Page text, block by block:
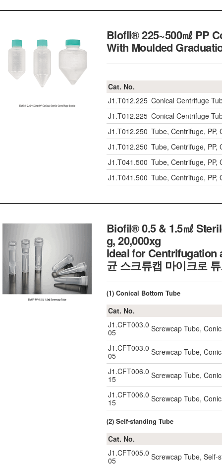
Biofil® 225~500㎖ PP
With Moulded
Cat. No.
J1.T012.225 Conical Centrifuge
J1.T012.225 Conical Centrifuge
J1.T012.250 Tube, Centrifuge,
J1.T012.250 Tube, Centrifuge,
J1.T041.500 Tube, Centrifuge,
J1.T041.500 Tube, Centrifuge,
Biofil® 0.5 & 1.5㎖
g, 20,000xg
Ideal for
균 스크류캡 마이크로
(1) Conical Bottom Tube
Cat. No.
J1.CFT003.0
05
Screwcap Tube,
J1.CFT003.0
05
Screwcap Tube,
J1.CFT006.0
15
Screwcap Tube,
J1.CFT006.0
15
Screwcap Tube,
(2) Self-standing Tube
Cat. No.
J1.CFT005.0
05
Screwcap Tube,